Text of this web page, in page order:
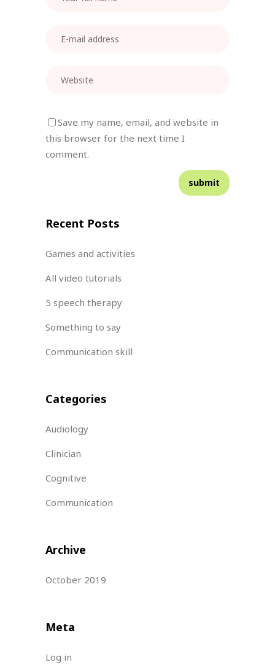
Save my name, email, and website in
this browser for the next time I
comment.
Recent Posts
Games and activities
All video tutorials
5 speech therapy
Something to say
Communication skill
Categories
Audiology
Clinician
Cognitive
Communication
Archive
October 2019
Meta
Log in